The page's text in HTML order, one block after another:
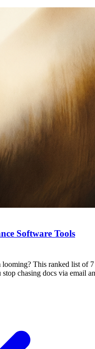
Software Tools
This ranked list of 7
chasing docs via email